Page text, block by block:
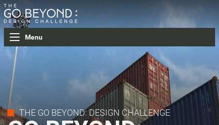
Menu
THE GO BEYOND: DESIGN CHALLENGE